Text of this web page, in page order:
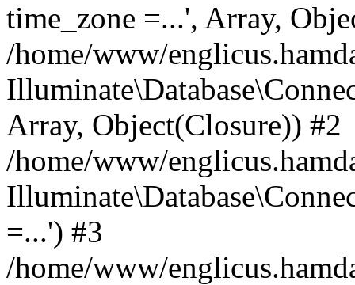
time_zone =...', Array,
/home/www/
Array, Object(Closure)) #2
/home/www/
=...') #3
/home/www/